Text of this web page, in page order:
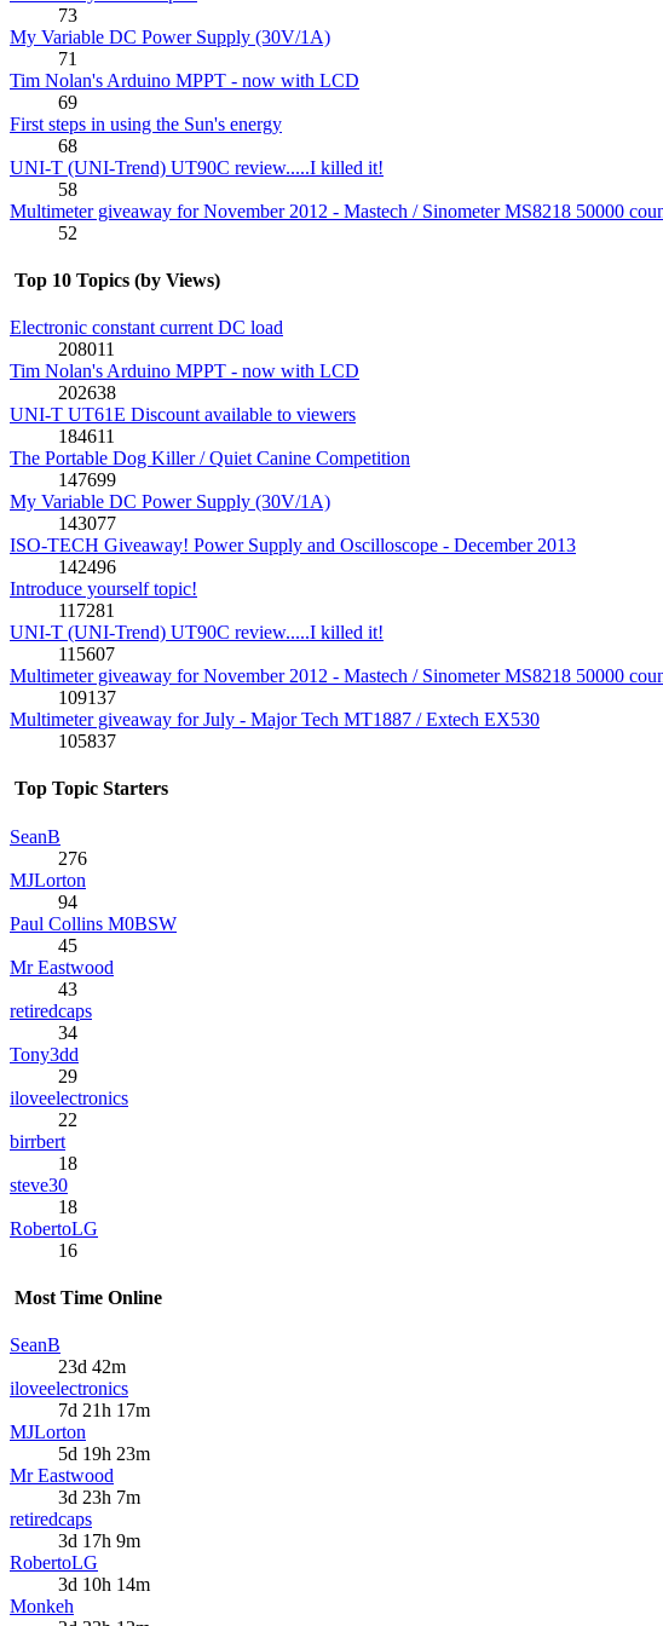
73
My Variable DC Power Supply (30V/1A)
71
Tim Nolan's Arduino MPPT - now with LCD
69
First steps in using the Sun's energy
68
UNI-T (UNI-Trend) UT90C review.....I killed it!
58
Multimeter giveaway for November 2012 - Mastech / Sinometer MS8218 50000
52
Top 10 Topics (by Views)
Electronic constant current DC load
208011
Tim Nolan's Arduino MPPT - now with LCD
202638
UNI-T UT61E Discount available to viewers
184611
The Portable Dog Killer / Quiet Canine Competition
147699
My Variable DC Power Supply (30V/1A)
143077
ISO-TECH Giveaway! Power Supply and Oscilloscope - December 2013
142496
Introduce yourself topic!
117281
UNI-T (UNI-Trend) UT90C review.....I killed it!
115607
Multimeter giveaway for November 2012 - Mastech / Sinometer MS8218 50000
109137
Multimeter giveaway for July - Major Tech MT1887 / Extech EX530
105837
Top Topic Starters
SeanB
276
MJLorton
94
Paul Collins M0BSW
45
Mr Eastwood
43
retiredcaps
34
Tony3dd
29
iloveelectronics
22
birrbert
18
steve30
18
RobertoLG
16
Most Time Online
SeanB
23d 42m
iloveelectronics
7d 21h 17m
MJLorton
5d 19h 23m
Mr Eastwood
3d 23h 7m
retiredcaps
3d 17h 9m
RobertoLG
3d 10h 14m
Monkeh